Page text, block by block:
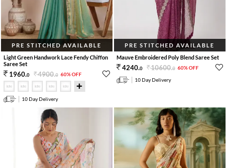
PRE STITCHED AVAILABLE
Light Green Handwork Lace Fendy Chiffon
Saree Set
1960.0 4900.0 60% OFF
10 Day Delivery
PRE STITCHED AVAILABLE
Mauve Embroidered Poly Blend Saree Set
4240.0 10600.0 60% OFF
10 Day Delivery